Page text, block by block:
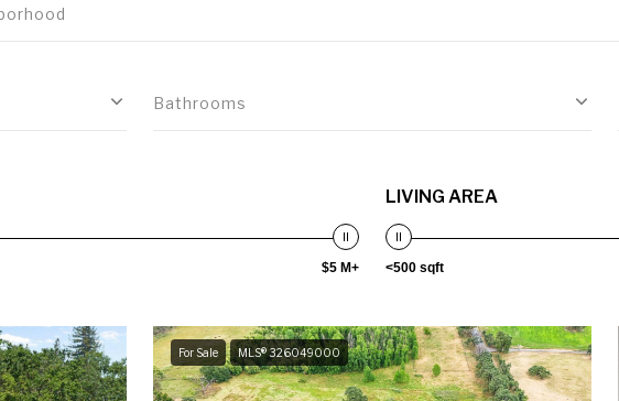
Bathrooms
$5 M+
LIVING AREA
<500 sqft
For Sale MLS® 326049000